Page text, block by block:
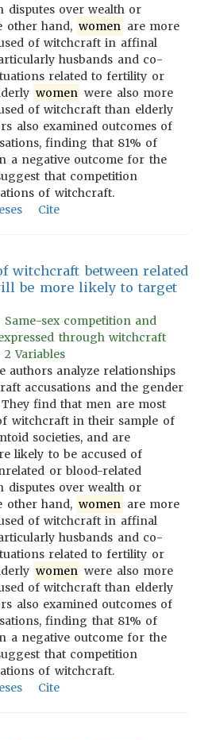
disputes over wealth or
other hand, women are more
of witchcraft in affinal
husbands and co-
related to fertility or
women were also more
of witchcraft than elderly
also examined outcomes of
finding that 81% of
a negative outcome for the
that competition
of witchcraft.
Cite
witchcraft between related
be more likely to target
Same-sex competition and
through witchcraft
2 Variables
authors analyze relationships
accusations and the gender
find that men are most
witchcraft in their sample of
societies, and are
likely to be accused of
or blood-related
disputes over wealth or
other hand, women are more
of witchcraft in affinal
husbands and co-
related to fertility or
women were also more
of witchcraft than elderly
also examined outcomes of
finding that 81% of
a negative outcome for the
that competition
of witchcraft.
Cite